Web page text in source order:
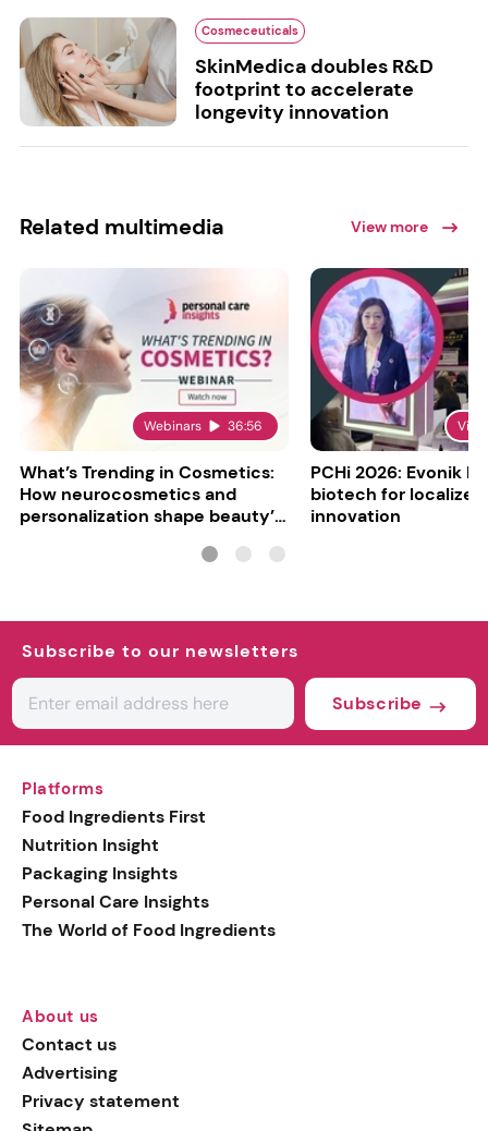
Cosmeceuticals
SkinMedica doubles R&D
footprint to accelerate
longevity innovation
Related multimedia View more
Webinars 36:56
What’s Trending in Cosmetics:
How neurocosmetics and
personalization shape beauty’s
PCHi 2026: Evonik
biotech for
innovation
Subscribe to our newsletters
Subscribe
Platforms
Food Ingredients First
Nutrition Insight
Packaging Insights
Personal Care Insights
The World of Food Ingredients
About us
Contact us
Advertising
Privacy statement